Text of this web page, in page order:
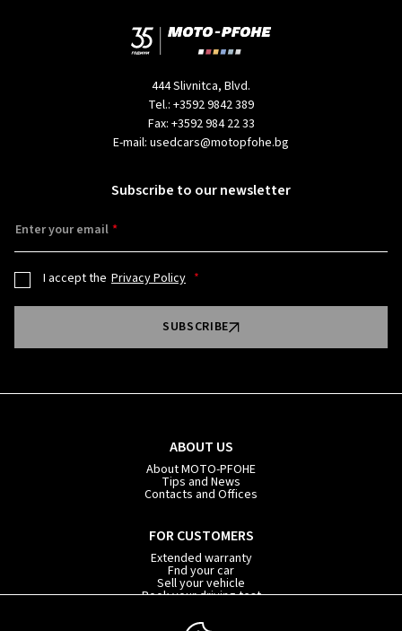
444 Slivnitca, Blvd.
Tel.: +3592 9842 389
Fax: +3592 984 22 33
E-mail: usedcars@motopfohe.bg
ABOUT US
About MOTO-PFOHE
Tips and News
Contacts and Offices
FOR CUSTOMERS
Extended warranty
Fnd your car
Sell your vehicle
Book your driving test
Subscribe to our newsletter
Enter your email
I accept the Privacy Policy
SUBSCRIBE